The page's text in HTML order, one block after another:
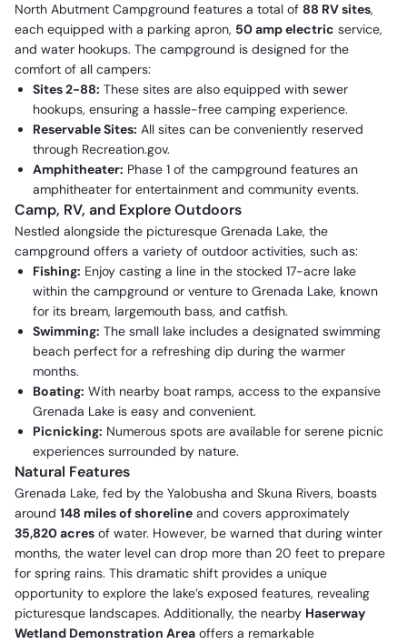
North Abutment Campground features a total of 88 RV sites,
each equipped with a parking apron, 50 amp electric service,
and water hookups. The campground is designed for the
comfort of all campers:
Sites 2-88: These sites are also equipped with sewer
hookups, ensuring a hassle-free camping experience.
Reservable Sites: All sites can be conveniently reserved
through Recreation.gov.
Amphitheater: Phase 1 of the campground features an
amphitheater for entertainment and community events.
Camp, RV, and Explore Outdoors
Nestled alongside the picturesque Grenada Lake, the
campground offers a variety of outdoor activities, such as:
Fishing: Enjoy casting a line in the stocked 17-acre lake
within the campground or venture to Grenada Lake, known
for its bream, largemouth bass, and catfish.
Swimming: The small lake includes a designated swimming
beach perfect for a refreshing dip during the warmer
months.
Boating: With nearby boat ramps, access to the expansive
Grenada Lake is easy and convenient.
Picnicking: Numerous spots are available for serene picnic
experiences surrounded by nature.
Natural Features
Grenada Lake, fed by the Yalobusha and Skuna Rivers, boasts
around 148 miles of shoreline and covers approximately
35,820 acres of water. However, be warned that during winter
months, the water level can drop more than 20 feet to prepare
for spring rains. This dramatic shift provides a unique
opportunity to explore the lake’s exposed features, revealing
picturesque landscapes. Additionally, the nearby Haserway
Wetland Demonstration Area offers a remarkable